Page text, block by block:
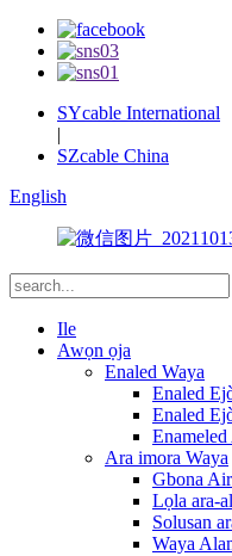
SYcable International
|
SZcable China
English
Ile
Awọn ọja
Enaled Waya
Enaled
Enaled
Ara imora Waya
Gbona
Lọla ara-
Solusan
Waya